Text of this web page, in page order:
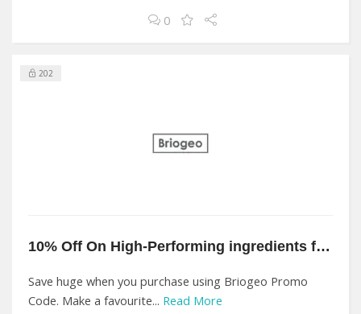
0
202
10% Off On High-Performing ingredients for your hair types At Briogeo
Save huge when you purchase using Briogeo Promo
Code. Make a favourite... Read More